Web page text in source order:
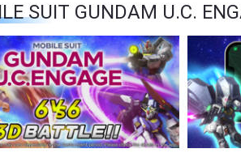
SUIT GUNDAM U.C.